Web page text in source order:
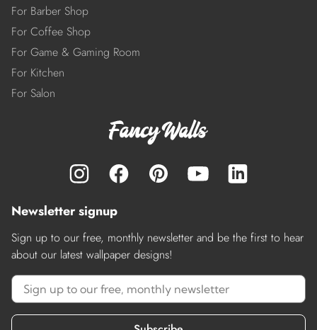
For Barber Shop
For Coffee Shop
For Game & Gaming Room
For Kitchen
For Salon
Newsletter signup
Sign up to our free, monthly newsletter and be the first to hear
about our latest wallpaper designs!